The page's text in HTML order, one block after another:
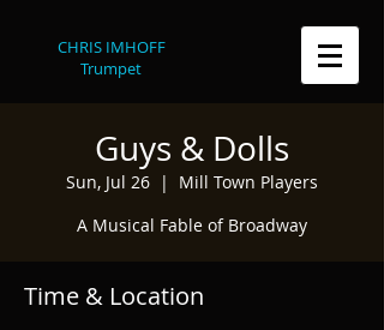
CHRIS IMHOFF
Trumpet
Guys & Dolls
Sun, Jul 26
  |
Mill Town Players
A Musical Fable of Broadway
Time & Location